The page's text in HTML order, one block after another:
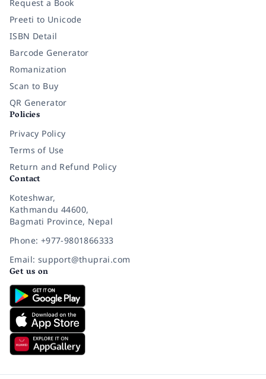
Request a Book
Preeti to Unicode
ISBN Detail
Barcode Generator
Romanization
Scan to Buy
QR Generator
Policies
Privacy Policy
Terms of Use
Return and Refund Policy
Contact
Koteshwar,
Kathmandu 44600,
Bagmati Province, Nepal
Phone: +977-9801866333
Email: support@thuprai.com
Get us on